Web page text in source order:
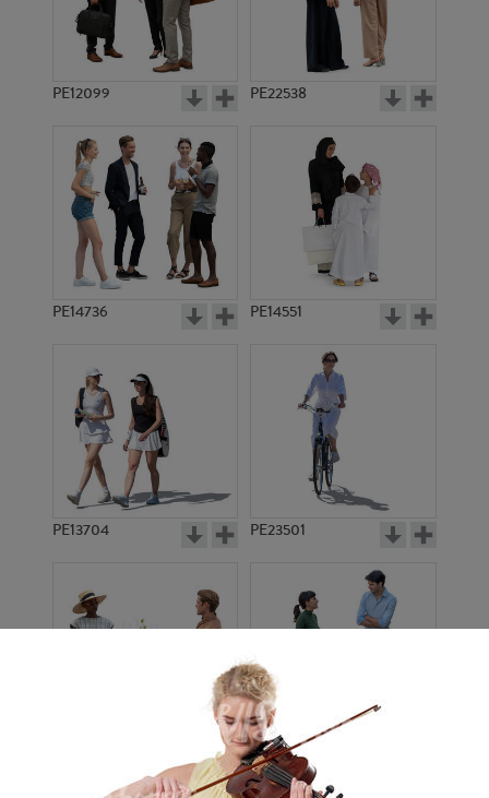
PE12099 PE22538
PE14736 PE14551
PE13704 PE23501
PE22971